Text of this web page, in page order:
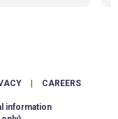
CAREERS
information